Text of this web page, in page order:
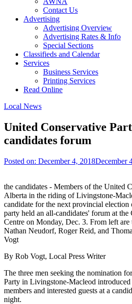
Contact Us
Advertising
Advertising Overview
Advertising Rates & Info
Special Sections
Classifieds and Calendar
Services
Business Services
Printing Services
Read Online
Local News
United Conservative
candidates forum
Posted on: December 4, 2018December
the candidates - Members of the United
Alberta in the riding of Livingstone-
candidate for the next provincial
party held an all-candidates' forum at
Centre on Monday, Dec. 3. From left are
Nathan Neudorf, Roger Reid, and
Vogt
By Rob Vogt, Local Press Writer
The three men seeking the nomination
Party in Livingstone-Macleod introduced
members and interested guests at a
night.